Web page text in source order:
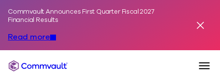
Commvault Announces First Quarter Fiscal 2027
Financial Results
Read more
Commvault